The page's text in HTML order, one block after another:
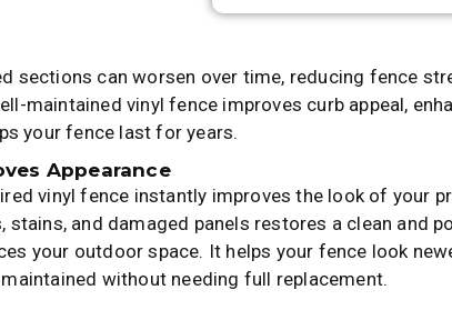
sections can worsen over time, reducing fence
maintained vinyl fence improves curb appeal,
your fence last for years.
Appearance
vinyl fence instantly improves the look of your
stains, and damaged panels restores a clean and
your outdoor space. It helps your fence look
without needing full replacement.